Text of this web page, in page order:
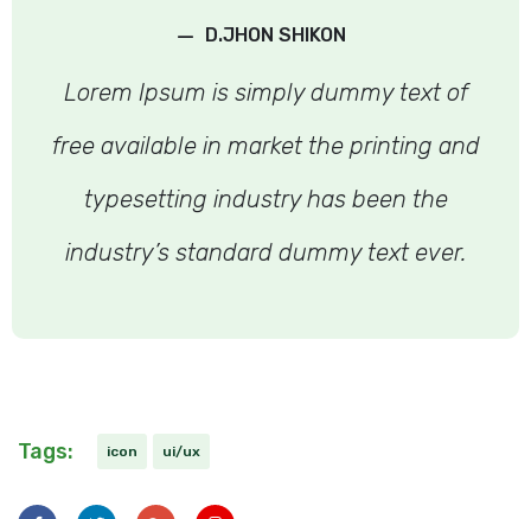
– D.JHON SHIKON
Lorem Ipsum is simply dummy text of
free available in market the printing and
typesetting industry has been the
industry’s standard dummy text ever.
Tags: icon ui/ux